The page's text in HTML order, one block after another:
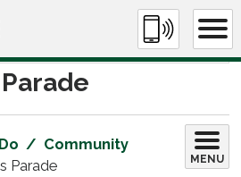
Community
Parade MENU